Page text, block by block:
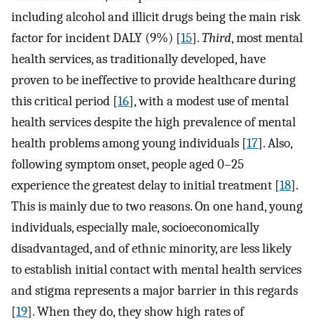
including alcohol and illicit drugs being the main risk
factor for incident DALY (9%) [15].Third, most mental
health services, as traditionally developed, have
proven to be ineffective to provide healthcare during
this critical period [16], with a modest use of mental
health services despite the high prevalence of mental
health problems among young individuals [17]. Also,
following symptom onset, people aged 0–25
experience the greatest delay to initial treatment [18].
This is mainly due to two reasons. On one hand, young
individuals, especially male, socioeconomically
disadvantaged, and of ethnic minority, are less likely
to establish initial contact with mental health services
and stigma represents a major barrier in this regards
[19]. When they do, they show high rates of